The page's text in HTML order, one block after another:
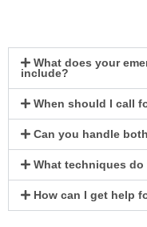
What does your
include?
When should I call
Can you handle
What techniques
How can I get help